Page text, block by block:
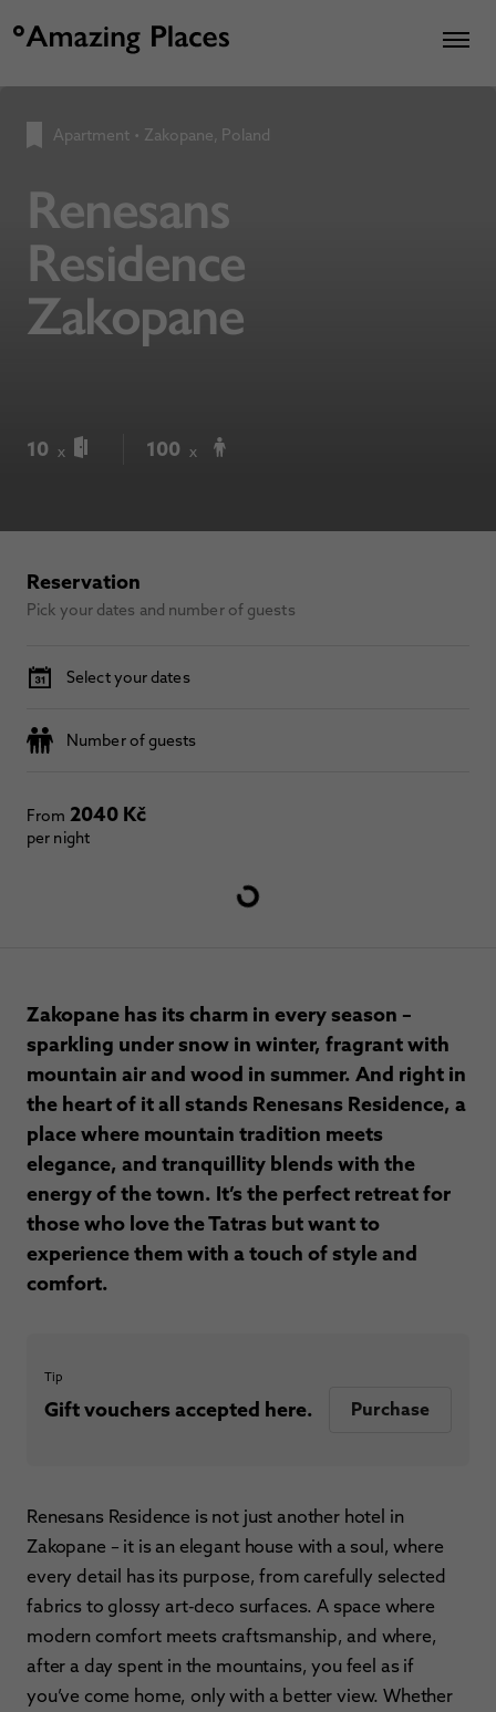
Apartment • Zakopane, Poland
Renesans
Residence
Zakopane
10 x 100 x
Reservation
Pick your dates and number of guests
Select your dates
Number of guests
From 2040 Kč
per night
Zakopane has its charm in every season –
sparkling under snow in winter, fragrant with
mountain air and wood in summer. And right in
the heart of it all stands Renesans Residence, a
place where mountain tradition meets
elegance, and tranquillity blends with the
energy of the town. It’s the perfect retreat for
those who love the Tatras but want to
experience them with a touch of style and
comfort.
Tip
Gift vouchers accepted here. Purchase
Renesans Residence is not just another hotel in
Zakopane – it is an elegant house with a soul, where
every detail has its purpose, from carefully selected
fabrics to glossy art-deco surfaces. A space where
modern comfort meets craftsmanship, and where,
after a day spent in the mountains, you feel as if
you’ve come home, only with a better view. Whether